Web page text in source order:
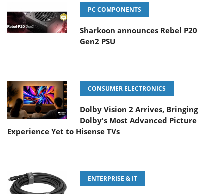
PC COMPONENTS
Sharkoon announces Rebel P20
Gen2 PSU
CONSUMER ELECTRONICS
Dolby Vision 2 Arrives, Bringing
Dolby's Most Advanced Picture
Experience Yet to Hisense TVs
ENTERPRISE & IT